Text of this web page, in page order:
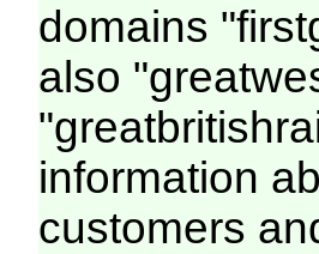
domains
also
information
customers